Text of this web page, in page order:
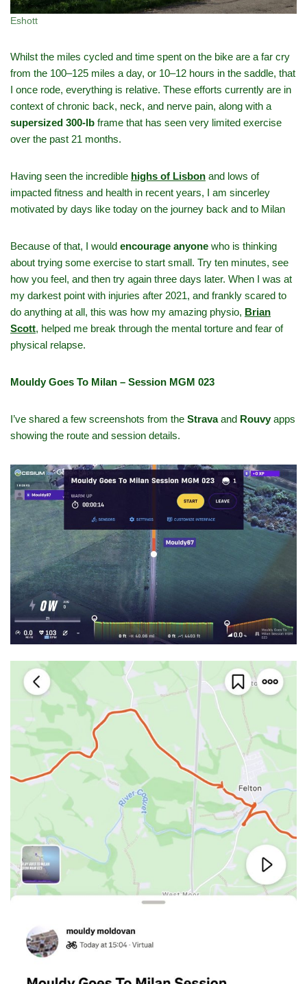
Eshott
Whilst the miles cycled and time spent on the bike are a far cry
from the 100–125 miles a day, or 10–12 hours in the saddle, that
I once rode, everything is relative. These efforts currently are in
context of chronic back, neck, and nerve pain, along with a
supersized 300‑lb frame that has seen very limited exercise
over the past 21 months.
Having seen the incredible highs of Lisbon and lows of
impacted fitness and health in recent years, I am sincerley
motivated by days like today on the journey back and to Milan
Because of that, I would encourage anyone who is thinking
about trying some exercise to start small. Try ten minutes, see
how you feel, and then try again three days later. When I was at
my darkest point with injuries after 2021, and frankly scared to
do anything at all, this was how my amazing physio, Brian
Scott, helped me break through the mental torture and fear of
physical relapse.
Mouldy Goes To Milan – Session MGM 023
I’ve shared a few screenshots from the Stravaand Rouvy apps
showing the route and session details.